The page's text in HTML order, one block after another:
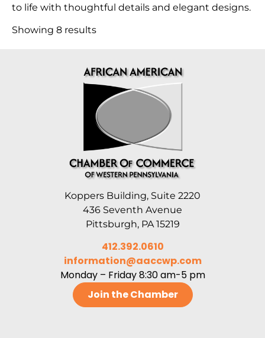
to life with thoughtful details and elegant designs.
Showing 8 results
Koppers Building, Suite 2220
436 Seventh Avenue
Pittsburgh, PA 15219
412.392.0610
information@aaccwp.com
Monday – Friday 8:30 am-5 pm
Join the Chamber